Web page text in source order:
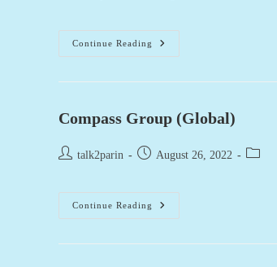
Continue Reading
Burberry
(Global)
Compass Group (Global)
Post talk2parin
Post August 26, 2022
Post
Continue Reading
Compass
Group